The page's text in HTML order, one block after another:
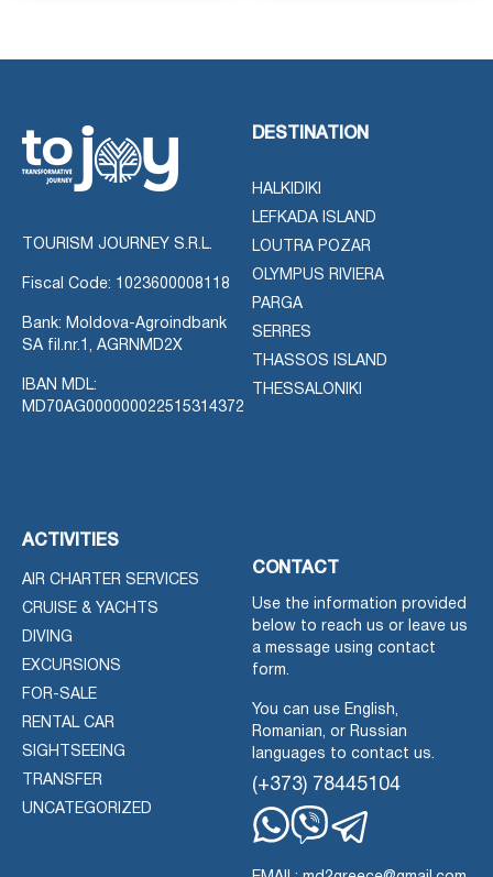
TOURISM JOURNEY S.R.L.
Fiscal Code: 1023600008118
Bank: Moldova-Agroindbank
SA fil.nr.1, AGRNMD2X
IBAN MDL:
MD70AG000000022515314372
DESTINATION
HALKIDIKI
LEFKADA ISLAND
LOUTRA POZAR
OLYMPUS RIVIERA
PARGA
SERRES
THASSOS ISLAND
THESSALONIKI
ACTIVITIES
AIR CHARTER SERVICES
CRUISE & YACHTS
DIVING
EXCURSIONS
FOR-SALE
RENTAL CAR
SIGHTSEEING
TRANSFER
UNCATEGORIZED
CONTACT
Use the information provided
below to reach us or leave us
a message using contact
form.
You can use English,
Romanian, or Russian
languages to contact us.
(+373) 78445104